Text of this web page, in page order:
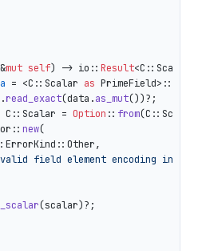
mut self) -> io:: Result<C::Scalar> {
= <C::Scalar as PrimeField>::Repr::
read_exact(data.as_mut())?;
C::Scalar = Option :: from(C::Scalar::
new(
field element encoding in
(scalar)?;